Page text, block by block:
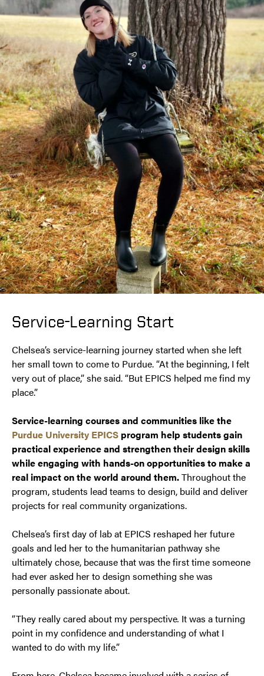
Service-Learning Start
Chelsea’s service-learning journey started when she left
her small town to come to Purdue. “At the beginning, I felt
very out of place,” she said. “But EPICS helped me find my
place.”
Service-learning courses and communities like the
Purdue University EPICS program help students gain
practical experience and strengthen their design skills
while engaging with hands-on opportunities to make a
real impact on the world around them.Throughout the
program, students lead teams to design, build and deliver
projects for real community organizations.
Chelsea’s first day of lab at EPICS reshaped her future
goals and led her to the humanitarian pathway she
ultimately chose, because that was the first time someone
had ever asked her to design something she was
personally passionate about.
“They really cared about my perspective. It was a turning
point in my confidence and understanding of what I
wanted to do with my life.”